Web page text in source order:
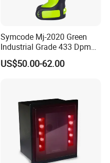
Symcode Mj-2020 Green
Industrial Grade 433 Dpm
2D Bt Handheld Barcode
Scanner with Stock
US$50.00-62.00